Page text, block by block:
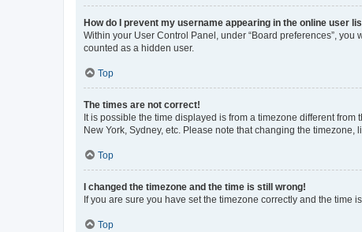
How do I prevent my username appearing in the online user
Within your User Control Panel, under “Board preferences”, you
counted as a hidden user.
Top
The times are not correct!
It is possible the time displayed is from a timezone different
New York, Sydney, etc. Please note that changing the
Top
I changed the timezone and the time is still wrong!
If you are sure you have set the timezone correctly and the
Top